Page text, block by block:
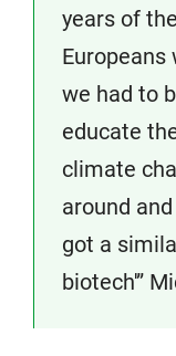
years of
Europeans
we had to
educate
climate
around and
got a
biotech'”